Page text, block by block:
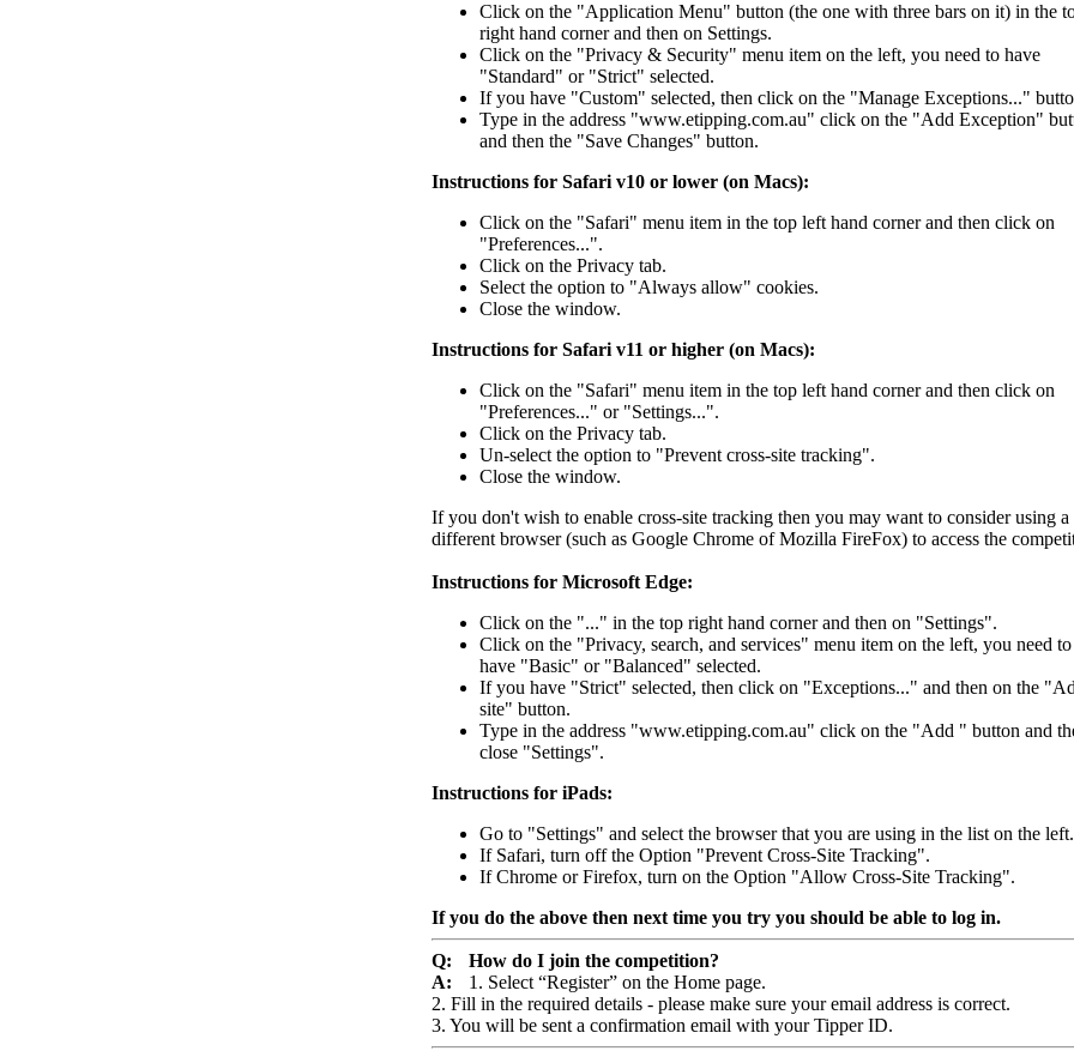
Click on the "Application Menu" button (the one with three bars on it) in the
right hand corner and then on Settings.
Click on the "Privacy & Security" menu item on the left, you need to have
"Standard" or "Strict" selected.
If you have "Custom" selected, then click on the "Manage Exceptions..."
Type in the address "www.etipping.com.au" click on the "Add Exception"
and then the "Save Changes" button.
Instructions for Safari v10 or lower (on Macs):
Click on the "Safari" menu item in the top left hand corner and then click on
"Preferences...".
Click on the Privacy tab.
Select the option to "Always allow" cookies.
Close the window.
Instructions for Safari v11 or higher (on Macs):
Click on the "Safari" menu item in the top left hand corner and then click on
"Preferences..." or "Settings...".
Click on the Privacy tab.
Un-select the option to "Prevent cross-site tracking".
Close the window.
If you don't wish to enable cross-site tracking then you may want to consider using a
different browser (such as Google Chrome of Mozilla FireFox) to access the
Instructions for Microsoft Edge:
Click on the "..." in the top right hand corner and then on "Settings".
Click on the "Privacy, search, and services" menu item on the left, you need to
have "Basic" or "Balanced" selected.
If you have "Strict" selected, then click on "Exceptions..." and then on the
site" button.
Type in the address "www.etipping.com.au" click on the "Add " button and
close "Settings".
Instructions for iPads:
Go to "Settings" and select the browser that you are using in the list on the left.
If Safari, turn off the Option "Prevent Cross-Site Tracking".
If Chrome or Firefox, turn on the Option "Allow Cross-Site Tracking".
If you do the above then next time you try you should be able to log in.
Q:
How do I join the competition?
A:
1. Select “Register” on the Home page.
2. Fill in the required details - please make sure your email address is correct.
3. You will be sent a confirmation email with your Tipper ID.